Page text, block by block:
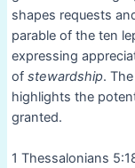
shapes requests
parable of the ten
expressing
of stewardship.
highlights the
granted.
1 Thessalonians